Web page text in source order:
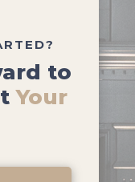
to
Your